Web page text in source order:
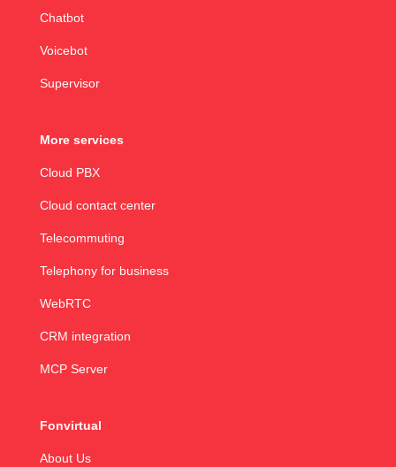
Chatbot
Voicebot
Supervisor
More services
Cloud PBX
Cloud contact center
Telecommuting
Telephony for business
WebRTC
CRM integration
MCP Server
Fonvirtual
About Us